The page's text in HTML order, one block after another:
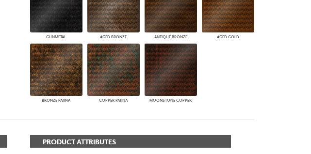
GUNMETAL AGED BRONZE ANTIQUE BRONZE AGED GOLD
BRONZE PATINA COPPER PATINA MOONSTONE COPPER
PRODUCT ATTRIBUTES